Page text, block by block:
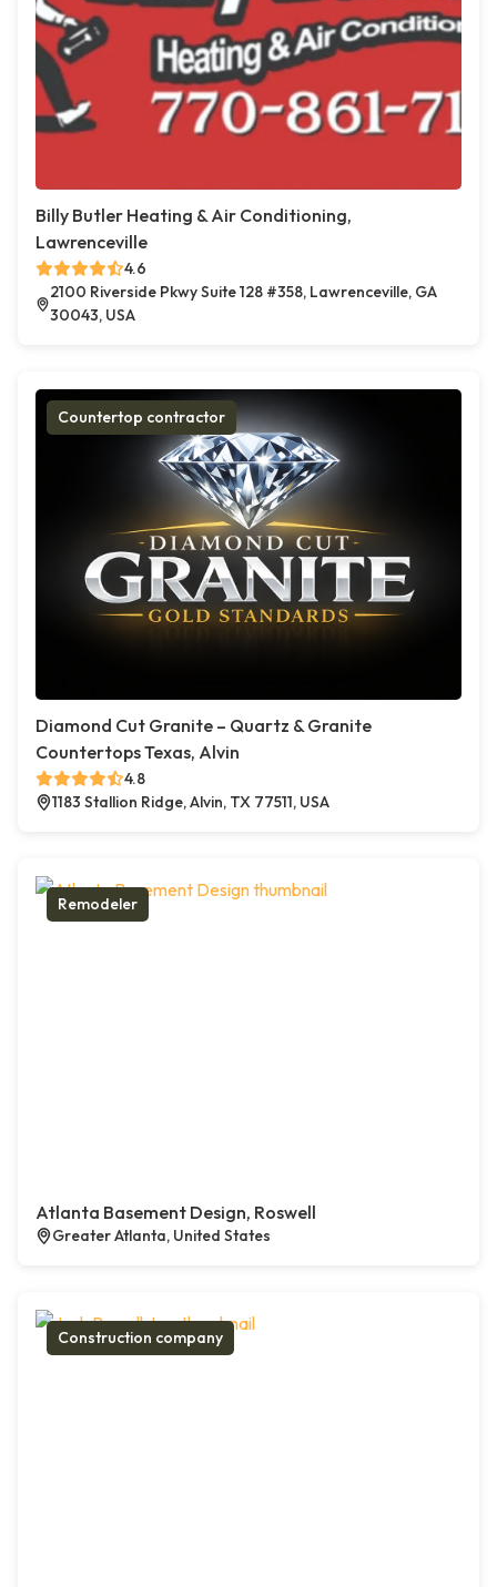
Billy Butler Heating & Air Conditioning,
Lawrenceville
4.6
2100 Riverside Pkwy Suite 128 #358, Lawrenceville, GA
30043, USA
Countertop contractor
Diamond Cut Granite – Quartz & Granite
Countertops Texas, Alvin
4.8
1183 Stallion Ridge, Alvin, TX 77511, USA
Remodeler
Atlanta Basement Design, Roswell
Greater Atlanta, United States
Construction company